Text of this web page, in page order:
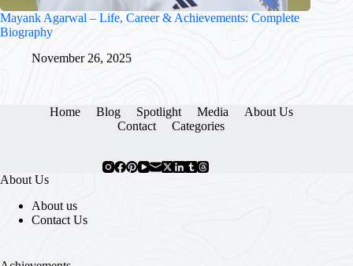
Mayank Agarwal – Life, Career & Achievements: Complete
Biography
November 26, 2025
Home Blog Spotlight Media
About Us
Contact
Categories
About Us
About us
Contact Us